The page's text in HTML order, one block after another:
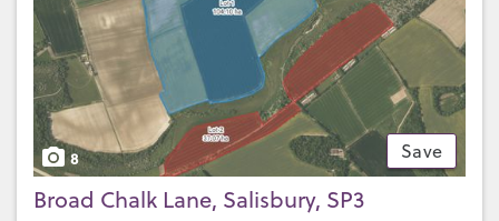
Save
8
Broad Chalk Lane, Salisbury, SP3